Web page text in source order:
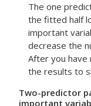
The one
the fitted half
important
decrease the
After you
the results to
Two-predictor
important